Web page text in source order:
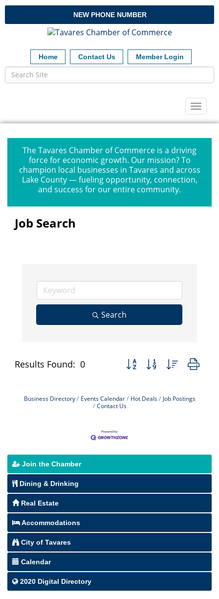
NEW PHONE NUMBER
Home Contact Us Member Login
The Tavares Chamber of Commerce is a driving
force for economic growth. Our mission? To
champion local businesses in Tavares and across
Lake County — fueling opportunity, connection,
and success for our entire community.
Job Search
Search
Results Found: 0 Button group with nested
Business Directory Events Calendar Hot Deals
Job Postings
Contact Us
Join the Chamber
Dining & Drinking
Real Estate
Accommodations
City of Tavares
Calendar
2020 Digital Directory